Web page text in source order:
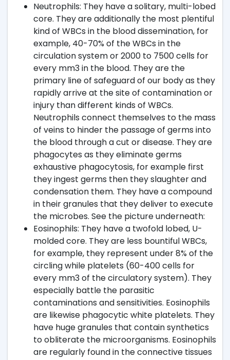
Neutrophils: They have a solitary, multi-lobed
core. They are additionally the most plentiful
kind of WBCs in the blood dissemination, for
example, 40-70% of the WBCs in the
circulation system or 2000 to 7500 cells for
every mm3 in the blood. They are the
primary line of safeguard of our body as they
rapidly arrive at the site of contamination or
injury than different kinds of WBCs.
Neutrophils connect themselves to the mass
of veins to hinder the passage of germs into
the blood through a cut or disease. They are
phagocytes as they eliminate germs
exhaustive phagocytosis, for example first
they ingest germs then they slaughter and
condensation them. They have a compound
in their granules that they deliver to execute
the microbes. See the picture underneath:
Eosinophils: They have a twofold lobed, U-
molded core. They are less bountiful WBCs,
for example, they represent under 8% of the
circling while platelets (60-400 cells for
every mm3 of the circulatory system). They
especially battle the parasitic
contaminations and sensitivities. Eosinophils
are likewise phagocytic white platelets. They
have huge granules that contain synthetics
to obliterate the microorganisms. Eosinophils
are regularly found in the connective tissues